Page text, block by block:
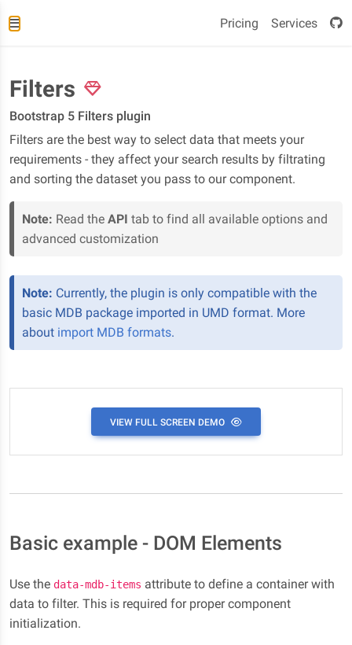
Pricing Services
Filters
Bootstrap 5 Filters plugin
Filters are the best way to select data that meets your
requirements - they affect your search results by filtrating
and sorting the dataset you pass to our component.
Note: Read the API tab to find all available options and
advanced customization
Note: Currently, the plugin is only compatible with the
basic MDB package imported in UMD format. More
about import MDB formats.
VIEW FULL SCREEN DEMO
Basic example - DOM Elements
Use the data-mdb-items attribute to define a container with
data to filter. This is required for proper component
initialization.